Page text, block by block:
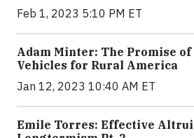
Feb 1, 2023 5:10 PM ET
Adam Minter: The Promise of
Vehicles for Rural America
Jan 12, 2023 10:40 AM ET
Emile Torres: Effective